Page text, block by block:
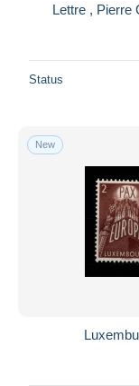
Lettre , Pierre
Status
New